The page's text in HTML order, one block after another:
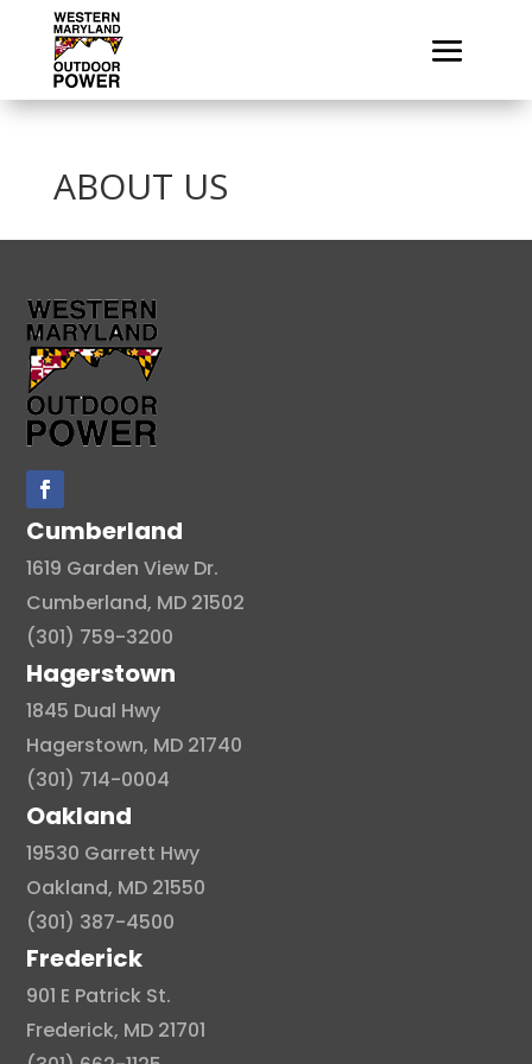
ABOUT US
Cumberland
1619 Garden View Dr.
Cumberland, MD 21502
(301) 759-3200
Hagerstown
1845 Dual Hwy
Hagerstown, MD 21740
(301) 714-0004
Oakland
19530 Garrett Hwy
Oakland, MD 21550
(301) 387-4500
Frederick
901 E Patrick St.
Frederick, MD 21701